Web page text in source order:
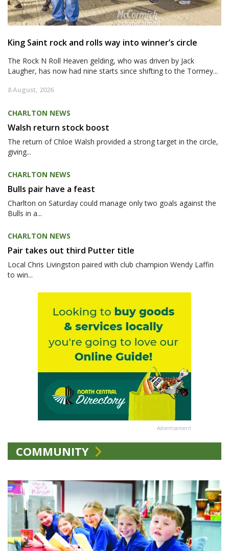
King Saint rock and rolls way into winner’s circle
The Rock N Roll Heaven gelding, who was driven by Jack
Laugher, has now had nine starts since shifting to the Tormey...
8 August, 2026
CHARLTON NEWS
Walsh return stock boost
The return of Chloe Walsh provided a strong target in the circle,
giving...
CHARLTON NEWS
Bulls pair have a feast
Charlton on Saturday could manage only two goals against the
Bulls in a...
CHARLTON NEWS
Pair takes out third Putter title
Local Chris Livingston paired with club champion Wendy Laffin
to win...
Advertisement
COMMUNITY